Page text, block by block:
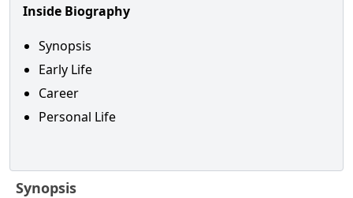
Inside Biography
Synopsis
Early Life
Career
Personal Life
Synopsis